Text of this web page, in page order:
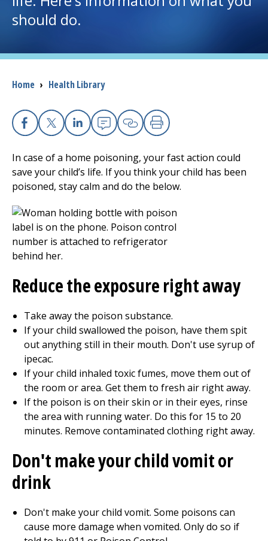
I want to...
Patients and Visitors
Health Professionals
Donate
The Clinical Partner ofUMass Chan Medical School
should do.
Breadcrumb
Home › Health Library
Facebook
X Linkedin
EmailCopy Link
Print
In case of a home poisoning, your fast action could
save your child’s life. If you think your child has been
poisoned, stay calm and do the below.
Reduce the exposure right away
Take away the poison substance.
If your child swallowed the poison, have them spit
out anything still in their mouth. Don't use syrup of
ipecac.
If your child inhaled toxic fumes, move them out of
the room or area. Get them to fresh air right away.
If the poison is on their skin or in their eyes, rinse
the area with running water. Do this for 15 to 20
minutes. Remove contaminated clothing right away.
Don't make your child vomit or
drink
Don't make your child vomit. Some poisons can
cause more damage when vomited. Only do so if